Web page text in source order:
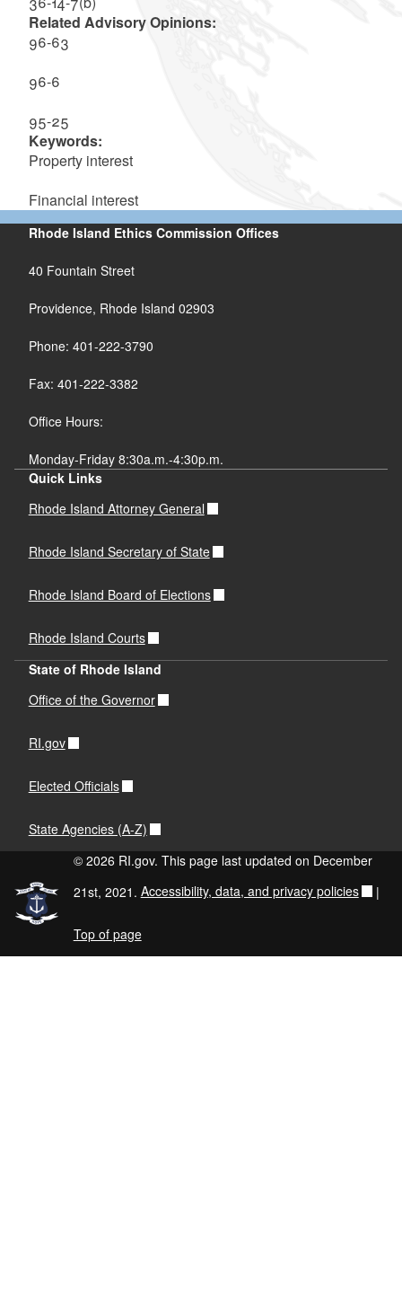
Related Advisory Opinions:
96-63
96-6
95-25
Keywords:
Property interest
Financial interest
Rhode Island Ethics Commission Offices
40 Fountain Street
Providence, Rhode Island 02903
Phone: 401-222-3790
Fax: 401-222-3382
Office Hours:
Monday-Friday 8:30a.m.-4:30p.m.
Quick Links
Rhode Island Attorney General
Rhode Island Secretary of State
Rhode Island Board of Elections
Rhode Island Courts
State of Rhode Island
Office of the Governor
RI.gov
Elected Officials
State Agencies (A-Z)
© 2026 RI.gov. This page last updated on December
21st, 2021. Accessibility, data, and privacy policies |
Top of page